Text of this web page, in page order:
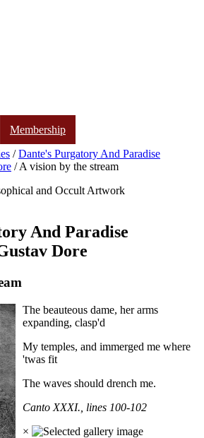
Membership
/Dante's Purgatory And Paradise
/ A vision by the stream
and Occult Artwork
And Paradise
Dore
The beauteous dame, her arms
expanding, clasp'd
My temples, and immerged me where
'twas fit
The waves should drench me.
Canto XXXI., lines 100-102
×